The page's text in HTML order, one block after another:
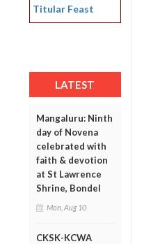
Titular Feast
LATEST
Mangaluru: Ninth
day of Novena
celebrated with
faith & devotion
at St Lawrence
Shrine, Bondel
Mon, Aug 10
CKSK-KCWA